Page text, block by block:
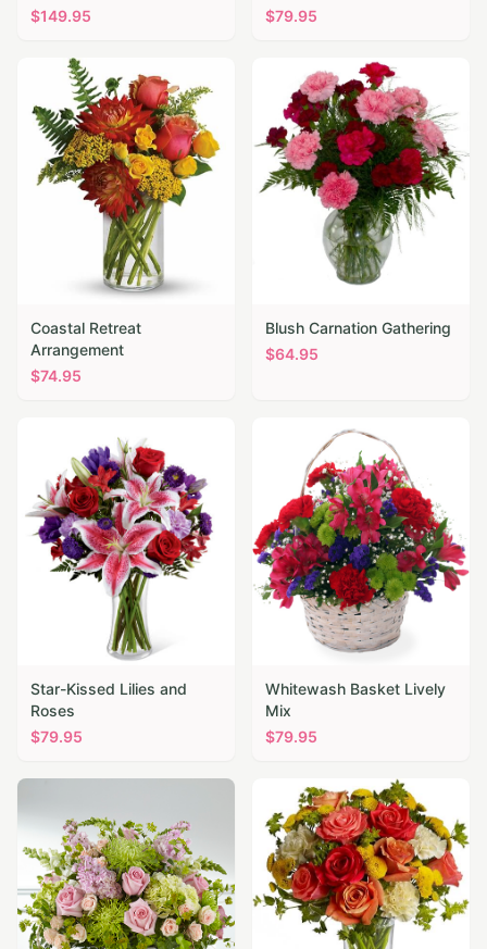
$149.95
$79.95
Coastal Retreat
Arrangement
$74.95
Blush Carnation Gathering
$64.95
Star-Kissed Lilies and
Roses
$79.95
Whitewash Basket Lively
Mix
$79.95